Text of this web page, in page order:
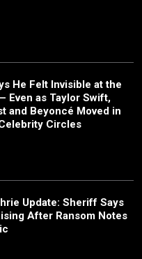
He Felt Invisible at the
Even as Taylor Swift,
and Beyoncé Moved in
Circles
Update: Sheriff Says
After Ransom Notes